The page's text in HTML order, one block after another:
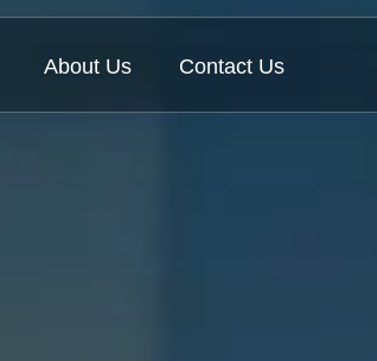
About Us Contact Us